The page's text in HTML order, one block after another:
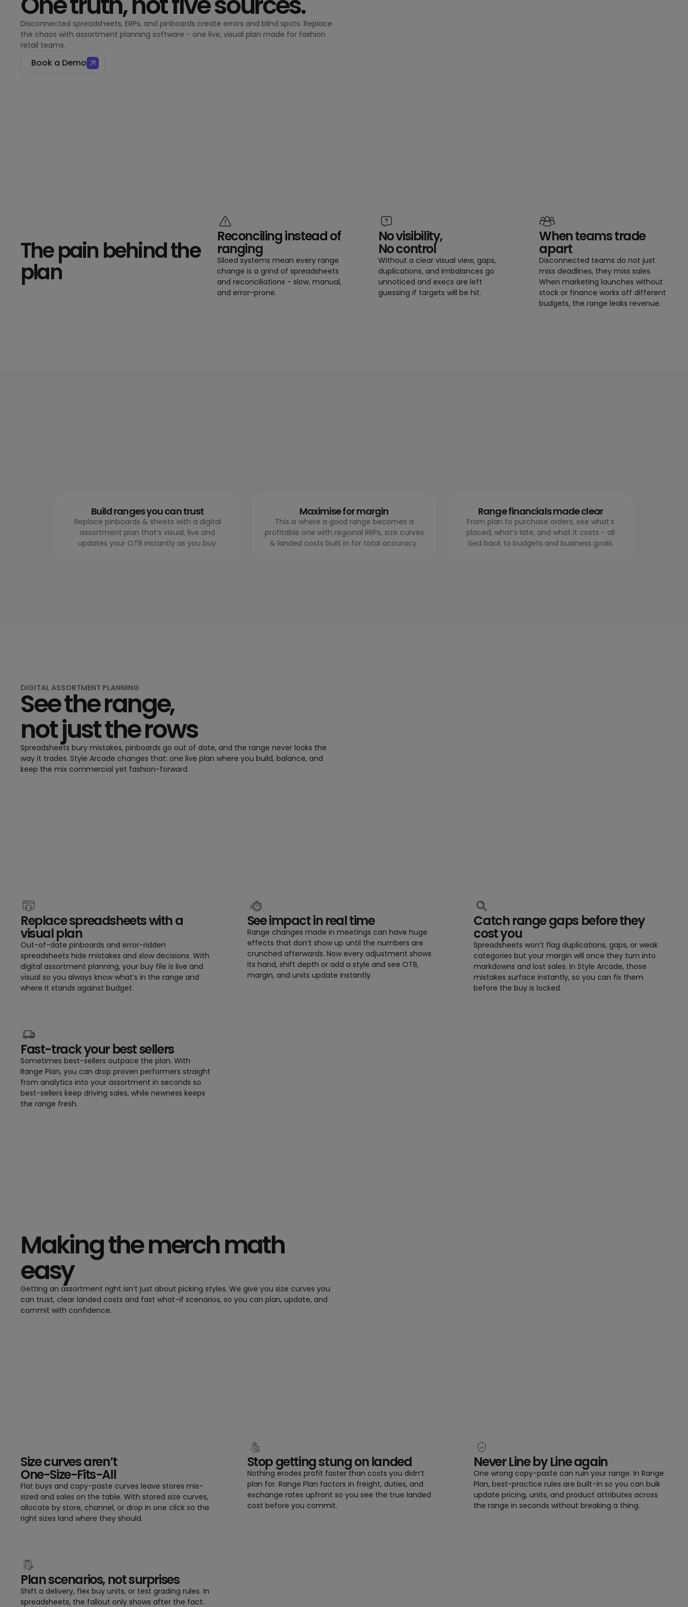
Disconnected spreadsheets, ERPs, and pinboards create errors and blind spots. Replace
the chaos with assortment planning software - one live, visual plan made for fashion
retail teams.
Book a Demo
The pain behind the
plan
Reconciling instead of
ranging
Siloed systems mean every range
change is a grind of spreadsheets
and reconciliations - slow, manual,
and error-prone.
No visibility,
No control
Without a clear visual view, gaps,
duplications, and imbalances go
unnoticed and execs are left
guessing if targets will be hit.
When teams trade
apart
Disconnected teams do not just
miss deadlines, they miss sales.
When marketing launches without
stock or finance works off different
budgets, the range leaks revenue.
Build ranges you can trust
Replace pinboards & sheets with a digital
assortment plan that’s visual, live and
updates your OTB instantly as you buy.
Maximise for margin
This is where a good range becomes a
profitable one with regional RRPs, size curves
& landed costs built in for total accuracy.
Range financials made clear
From plan to purchase orders, see what’s
placed, what’s late, and what it costs - all
tied back to budgets and business goals.
DIGITAL ASSORTMENT PLANNING
See the range,
not just the rows
Spreadsheets bury mistakes, pinboards go out of date, and the range never looks the
way it trades. Style Arcade changes that: one live plan where you build, balance, and
keep the mix commercial yet fashion-forward.
Replace spreadsheets with a
visual plan
Out-of-date pinboards and error-ridden
spreadsheets hide mistakes and slow decisions. With
digital assortment planning, your buy file is live and
visual so you always know what’s in the range and
where it stands against budget.
See impact in real time
Range changes made in meetings can have huge
effects that don’t show up until the numbers are
crunched afterwards. Now every adjustment shows
its hand, shift depth or add a style and see OTB,
margin, and units update instantly.
Catch range gaps before they
cost you
Spreadsheets won’t flag duplications, gaps, or weak
categories but your margin will once they turn into
markdowns and lost sales. In Style Arcade, those
mistakes surface instantly, so you can fix them
before the buy is locked.
Fast-track your best sellers
Sometimes best-sellers outpace the plan. With
Range Plan, you can drop proven performers straight
from analytics into your assortment in seconds so
best-sellers keep driving sales, while newness keeps
the range fresh.
Making the merch math
easy
Getting an assortment right isn’t just about picking styles. We give you size curves you
can trust, clear landed costs and fast what-if scenarios, so you can plan, update, and
commit with confidence.
Size curves aren’t
One-Size-Fits-All
Flat buys and copy-paste curves leave stores mis-
sized and sales on the table. With stored size curves,
allocate by store, channel, or drop in one click so the
right sizes land where they should.
Stop getting stung on landed
Nothing erodes profit faster than costs you didn’t
plan for. Range Plan factors in freight, duties, and
exchange rates upfront so you see the true landed
cost before you commit.
Never Line by Line again
One wrong copy-paste can ruin your range. In Range
Plan, best-practice rules are built-in so you can bulk
update pricing, units, and product attributes across
the range in seconds without breaking a thing.
Plan scenarios, not surprises
Shift a delivery, flex buy units, or test grading rules. In
spreadsheets, the fallout only shows after the fact.